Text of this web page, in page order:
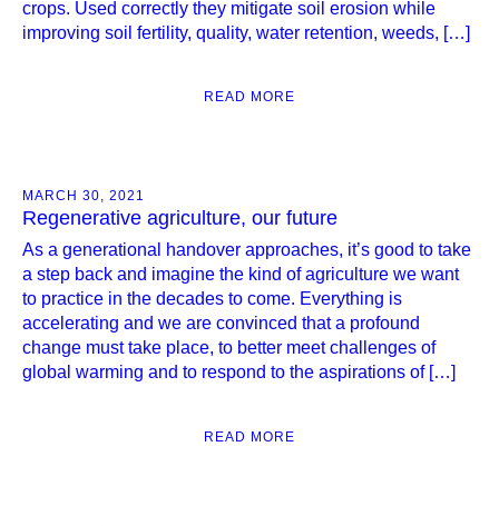
crops. Used correctly they mitigate soil erosion while
improving soil fertility, quality, water retention, weeds, […]
READ MORE
MARCH 30, 2021
Regenerative agriculture, our future
As a generational handover approaches, it’s good to take
a step back and imagine the kind of agriculture we want
to practice in the decades to come. Everything is
accelerating and we are convinced that a profound
change must take place, to better meet challenges of
global warming and to respond to the aspirations of […]
READ MORE